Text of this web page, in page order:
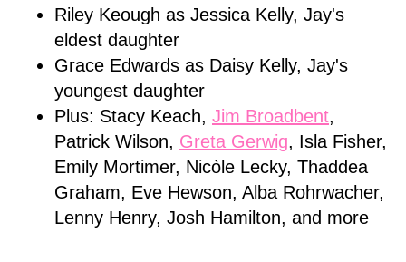
Riley Keough as Jessica Kelly, Jay's
eldest daughter
Grace Edwards as Daisy Kelly, Jay's
youngest daughter
Plus: Stacy Keach, Jim Broadbent,
Patrick Wilson, Greta Gerwig, Isla Fisher,
Emily Mortimer, Nicòle Lecky, Thaddea
Graham, Eve Hewson, Alba Rohrwacher,
Lenny Henry, Josh Hamilton, and more